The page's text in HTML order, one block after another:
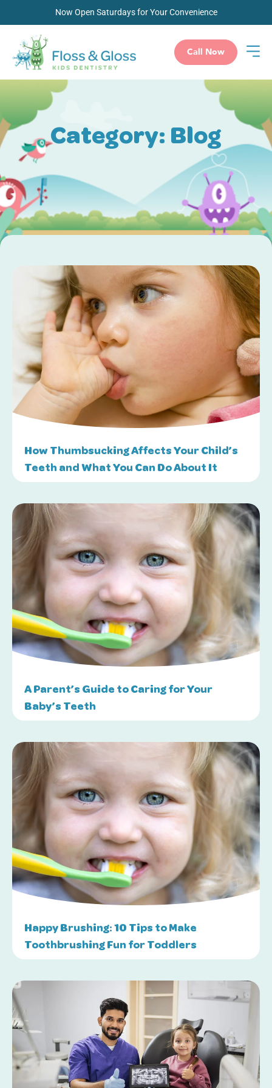
Now Open Saturdays for Your Convenience
Call Now
Category: Blog
How Thumbsucking Affects Your Child’s
Teeth and What You Can Do About It
A Parent’s Guide to Caring for Your
Baby’s Teeth
Happy Brushing: 10 Tips to Make
Toothbrushing Fun for Toddlers